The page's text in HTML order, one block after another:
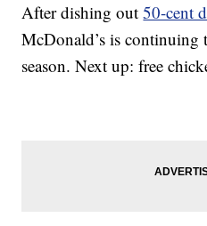
After dishing out50-cent
McDonald’s is continuing
season. Next up: free